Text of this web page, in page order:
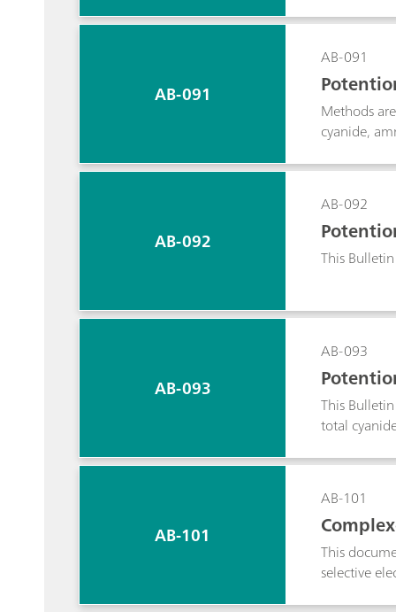
AB-091
AB-091
Methods
cyanide,
AB-092
AB-092
This
AB-093
AB-093
This
total
AB-101
AB-101
This
selective